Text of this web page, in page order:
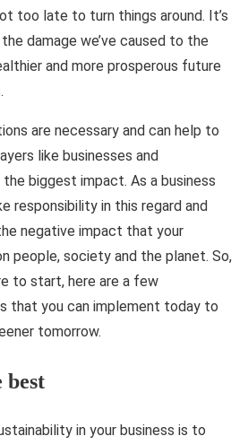
too late to turn things around. It’s
damage we’ve caused to the
and more prosperous future
are necessary and can help to
like businesses and
biggest impact. As a business
responsibility in this regard and
negative impact that your
people, society and the planet. So,
to start, here are a few
that you can implement today to
tomorrow.
in your business is to